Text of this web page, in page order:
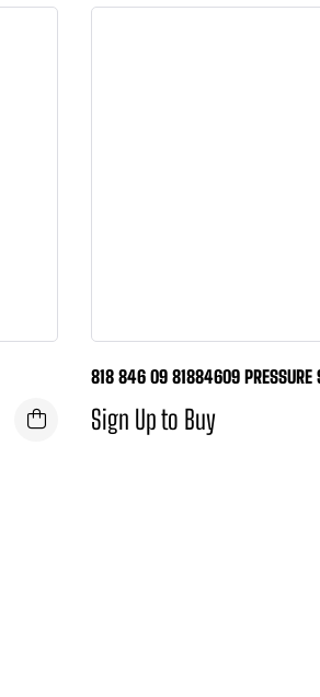
818 846 09 81884609 PRESSURE
Sign Up to Buy